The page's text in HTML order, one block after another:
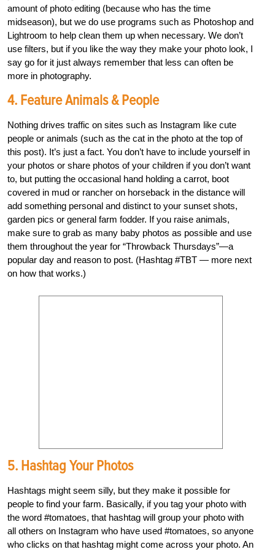
amount of photo editing (because who has the time
midseason), but we do use programs such as Photoshop and
Lightroom to help clean them up when necessary. We don’t
use filters, but if you like the way they make your photo look, I
say go for it just always remember that less can often be
more in photography.
4. Feature Animals & People
Nothing drives traffic on sites such as Instagram like cute
people or animals (such as the cat in the photo at the top of
this post). It’s just a fact. You don’t have to include yourself in
your photos or share photos of your children if you don’t want
to, but putting the occasional hand holding a carrot, boot
covered in mud or rancher on horseback in the distance will
add something personal and distinct to your sunset shots,
garden pics or general farm fodder. If you raise animals,
make sure to grab as many baby photos as possible and use
them throughout the year for “Throwback Thursdays”—a
popular day and reason to post. (Hashtag #TBT — more next
on how that works.)
5. Hashtag Your Photos
Hashtags might seem silly, but they make it possible for
people to find your farm. Basically, if you tag your photo with
the word #tomatoes, that hashtag will group your photo with
all others on Instagram who have used #tomatoes, so anyone
who clicks on that hashtag might come across your photo. An